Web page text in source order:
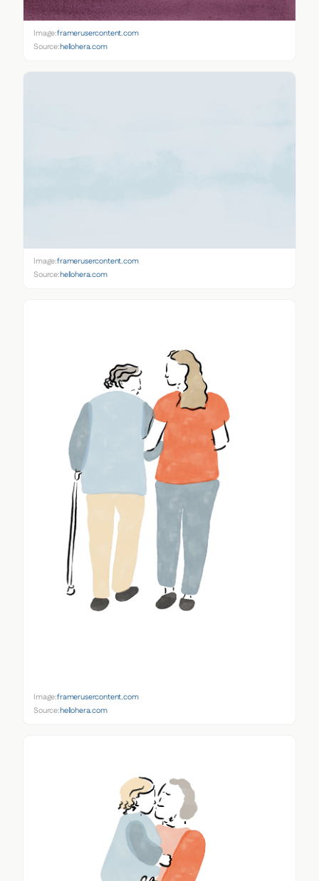
Image:framerusercontent.com
Source:hellohera.com
Image:framerusercontent.com
Source:hellohera.com
Image:framerusercontent.com
Source:hellohera.com